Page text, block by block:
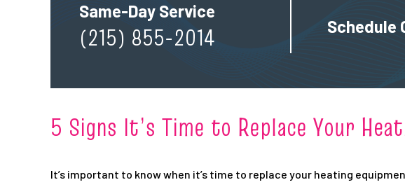
Same-Day Service
(215) 855-2014 Schedule
5 Signs It’s Time to Replace Your
It’s important to know when it’s time to replace your heating